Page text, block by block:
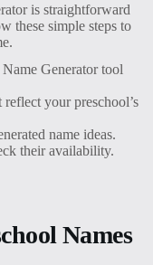
is straightforward
these simple steps to
Generator tool
your preschool’s
name ideas.
their availability.
Names